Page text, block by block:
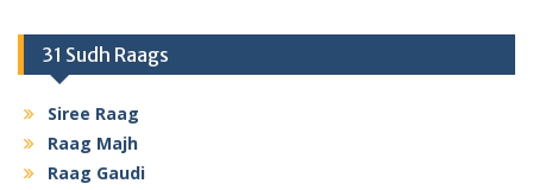
31 Sudh Raags
Siree Raag
Raag Majh
Raag Gaudi